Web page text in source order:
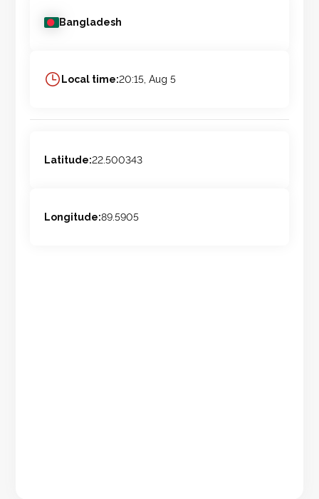
Bangladesh
Local time:20:15, Aug 5
Latitude:22.500343
Longitude:89.5905